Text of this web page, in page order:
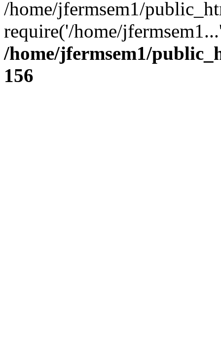
/home/jfermsem1/
require('/home/
/home/jfermsem1/
156